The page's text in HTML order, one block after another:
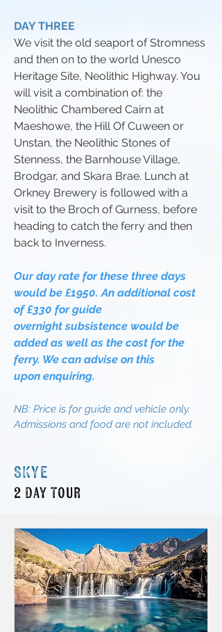
DAY THREE
We visit the old seaport of Stromness
and then on to the world Unesco
Heritage Site, Neolithic Highway. You
will visit a combination of: the
Neolithic Chambered Cairn at
Maeshowe, the Hill Of Cuween or
Unstan, the Neolithic Stones of
Stenness, the Barnhouse Village,
Brodgar, and Skara Brae. Lunch at
Orkney Brewery is followed with a
visit to the Broch of Gurness, before
heading to catch the ferry and then
back to Inverness.
Our day rate for these three days
would be £1950. An additional cost
of £330 for guide
overnightsubsistence would be
added as well as the cost for the
ferry. We can advise on this
upon enquiring.
NB: Price is for guide and vehicle only.
Admissions and food are not included.
SKYE
2 Day Tour